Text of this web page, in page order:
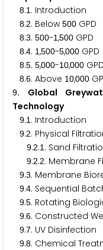
8.1 . Introduction
8.2. Below 500 GPD
8.3. 500-1,500 GPD
8.4. 1,500-5,000 GPD
8.5. 5,000-10,000 GPD
8.6. Above 10,000
9. Global
Technology
9.1 . Introduction
9.2. Physical
9.2.1 . Sand
9.2.2. Membrane
9.3. Membrane
9.4. Sequential
9.5. Rotating
9.6. Constructed
9.7. UV Disinfection
9.8. Chemical